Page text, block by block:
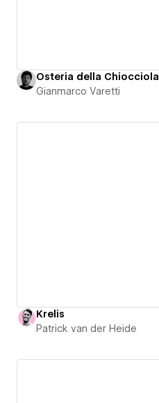
Osteria della Chiocciola
Gianmarco Varetti
Krelis
Patrick van der Heide